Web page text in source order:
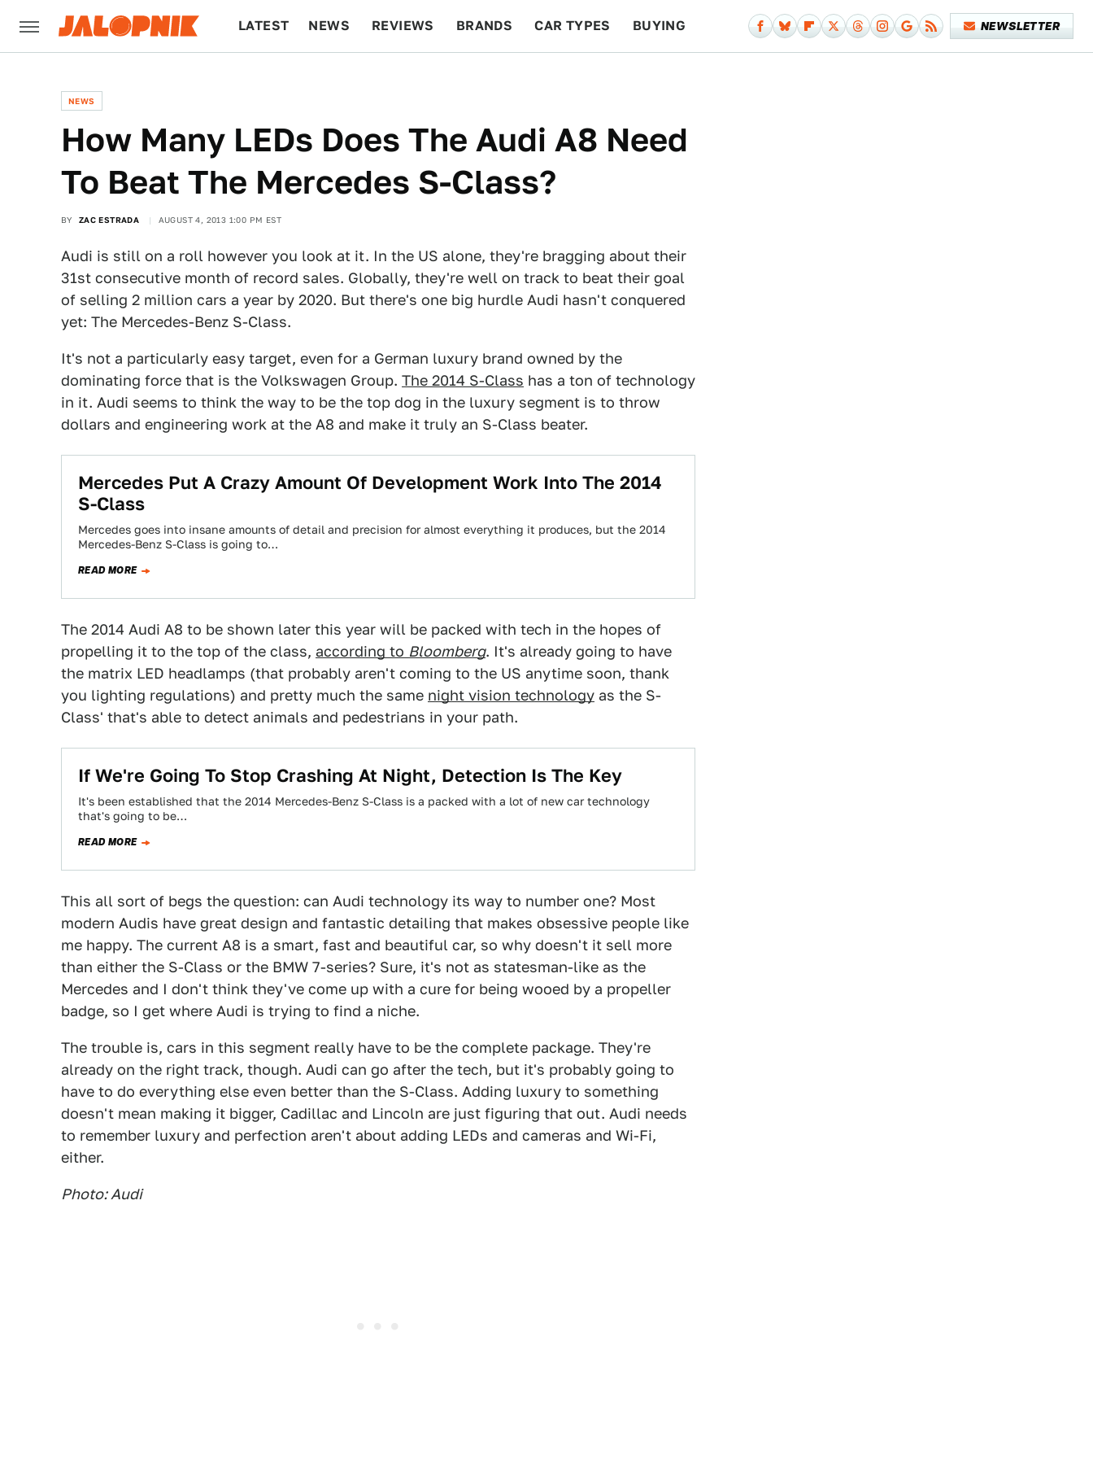
LATEST NEWS REVIEWS BRANDS CAR TYPES BUYING NEWSLETTER
NEWS
How Many LEDs Does The Audi A8 Need
To Beat The Mercedes S-Class?
BY ZAC ESTRADA AUGUST 4, 2013 1:00 PM EST
Audi is still on a roll however you look at it. In the US alone, they're bragging about their
31st consecutive month of record sales. Globally, they're well on track to beat their goal
of selling 2 million cars a year by 2020. But there's one big hurdle Audi hasn't conquered
yet: The Mercedes-Benz S-Class.
It's not a particularly easy target, even for a German luxury brand owned by the
dominating force that is the Volkswagen Group. The 2014 S-Class has a ton of technology
in it. Audi seems to think the way to be the top dog in the luxury segment is to throw
dollars and engineering work at the A8 and make it truly an S-Class beater.
Mercedes Put A Crazy Amount Of Development Work Into The 2014
S-Class
Mercedes goes into insane amounts of detail and precision for almost everything it produces, but the 2014
Mercedes-Benz S-Class is going to…
READ MORE
The 2014 Audi A8 to be shown later this year will be packed with tech in the hopes of
propelling it to the top of the class, according to Bloomberg. It's already going to have
the matrix LED headlamps (that probably aren't coming to the US anytime soon, thank
you lighting regulations) and pretty much the same night vision technology as the S-
Class' that's able to detect animals and pedestrians in your path.
If We're Going To Stop Crashing At Night, Detection Is The Key
It's been established that the 2014 Mercedes-Benz S-Class is a packed with a lot of new car technology
that's going to be…
READ MORE
This all sort of begs the question: can Audi technology its way to number one? Most
modern Audis have great design and fantastic detailing that makes obsessive people like
me happy. The current A8 is a smart, fast and beautiful car, so why doesn't it sell more
than either the S-Class or the BMW 7-series? Sure, it's not as statesman-like as the
Mercedes and I don't think they've come up with a cure for being wooed by a propeller
badge, so I get where Audi is trying to find a niche.
The trouble is, cars in this segment really have to be the complete package. They're
already on the right track, though. Audi can go after the tech, but it's probably going to
have to do everything else even better than the S-Class. Adding luxury to something
doesn't mean making it bigger, Cadillac and Lincoln are just figuring that out. Audi needs
to remember luxury and perfection aren't about adding LEDs and cameras and Wi-Fi,
either.
Photo: Audi